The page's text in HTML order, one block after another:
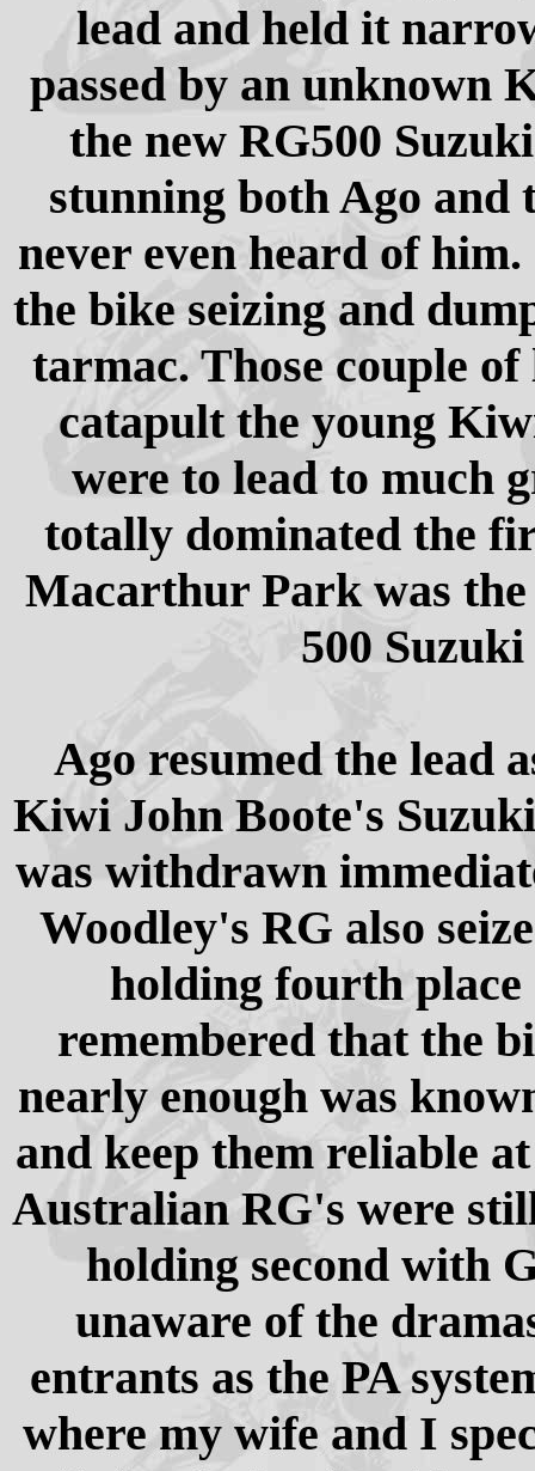
lead and held it
passed by an unknown
the new RG500
stunning both Ago and
never even heard of
the bike seizing and
tarmac. Those couple
catapult the young
were to lead to much
totally dominated the
Macarthur Park was
500
Ago resumed the lead
Kiwi John Boote's
was withdrawn
Woodley's RG also
holding fourth
remembered that the
nearly enough was
and keep them reliable
Australian RG's were
holding second with
unaware of the
entrants as the PA
where my wife and I